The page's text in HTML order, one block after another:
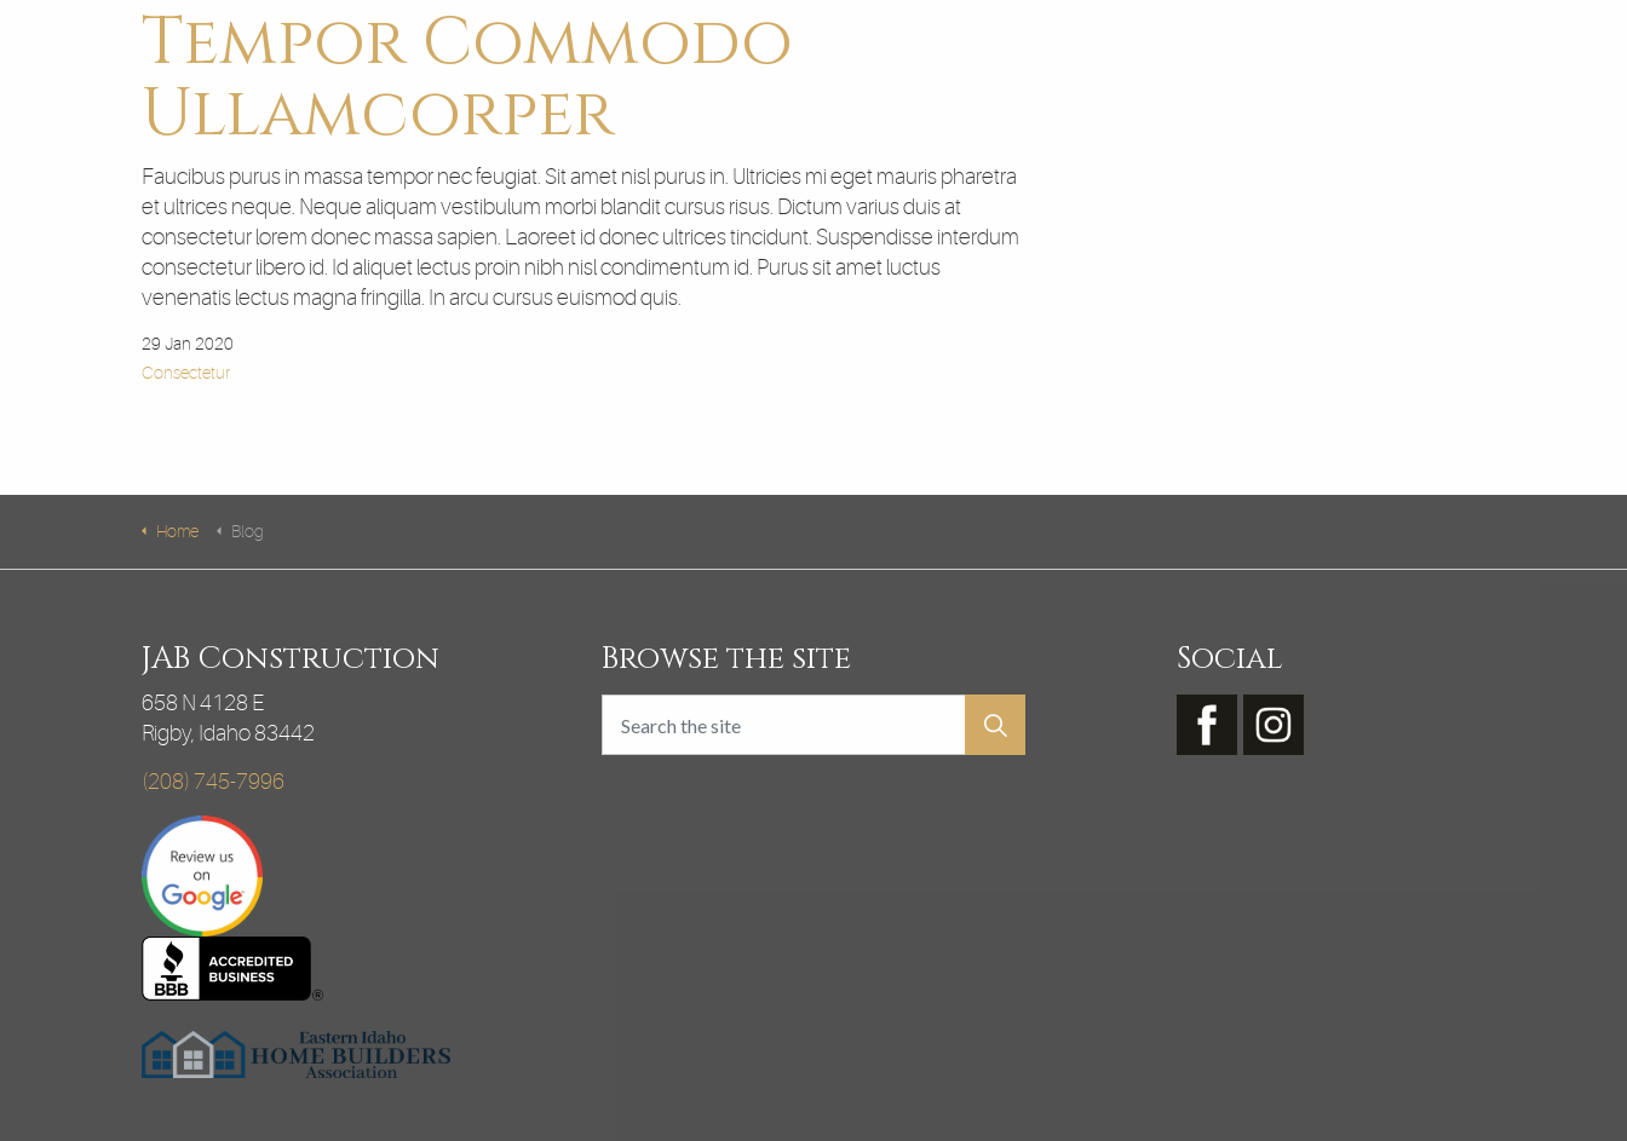
Tempor Commodo
Ullamcorper
Faucibus purus in massa tempor nec feugiat. Sit amet nisl purus in. Ultricies mi eget mauris pharetra
et ultrices neque. Neque aliquam vestibulum morbi blandit cursus risus. Dictum varius duis at
consectetur lorem donec massa sapien. Laoreet id donec ultrices tincidunt. Suspendisse interdum
consectetur libero id. Id aliquet lectus proin nibh nisl condimentum id. Purus sit amet luctus
venenatis lectus magna fringilla. In arcu cursus euismod quis.
29 Jan 2020
Consectetur
Home Blog
JAB Construction
658 N 4128 E
Rigby, Idaho 83442
(208) 745-7996
Browse the site Social